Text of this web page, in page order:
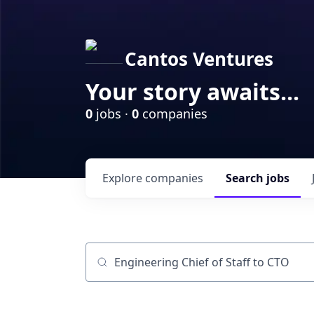
Cantos Ventures
Your story awaits...
0 jobs · 0 companies
Search jobs
Explore companies
Job title, company or keyword